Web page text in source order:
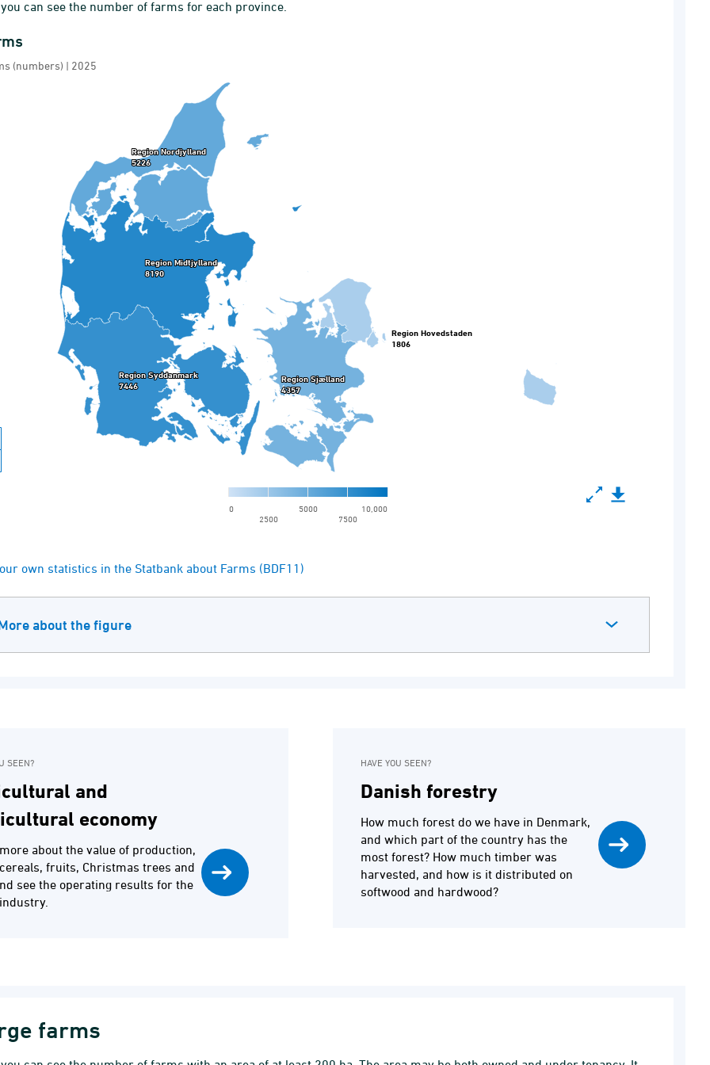
can see the number of farms for each province.
own statistics in the Statbank about Farms (BDF11)
about the figure
SEEN?
and
economy
about the value of production,
fruits, Christmas trees and
see the operating results for the
HAVE YOU SEEN?
Danish forestry
How much forest do we have in Denmark,
and which part of the country has the
most forest? How much timber was
harvested, and how is it distributed on
softwood and hardwood?
farms